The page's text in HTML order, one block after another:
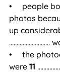
•     people
photos
up
………………………
•     the
were 11